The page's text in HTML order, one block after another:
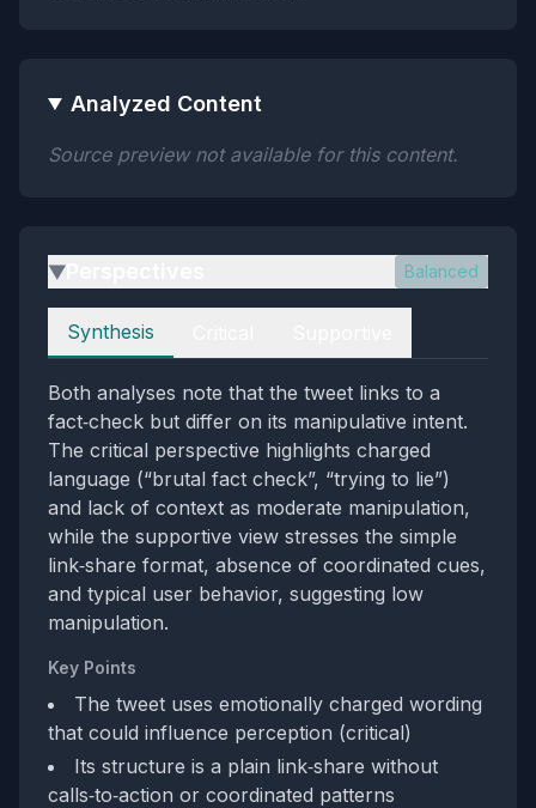
Analyzed Content
Source preview not available for this content.
▶ Balanced
Perspectives
Synthesis
Both analyses note that the tweet links to a
fact‑check but differ on its manipulative intent.
The critical perspective highlights charged
language (“brutal fact check”, “trying to lie”)
and lack of context as moderate manipulation,
while the supportive view stresses the simple
link‑share format, absence of coordinated cues,
and typical user behavior, suggesting low
manipulation.
Key Points
The tweet uses emotionally charged wording
that could influence perception (critical)
Its structure is a plain link‑share without
calls‑to‑action or coordinated patterns